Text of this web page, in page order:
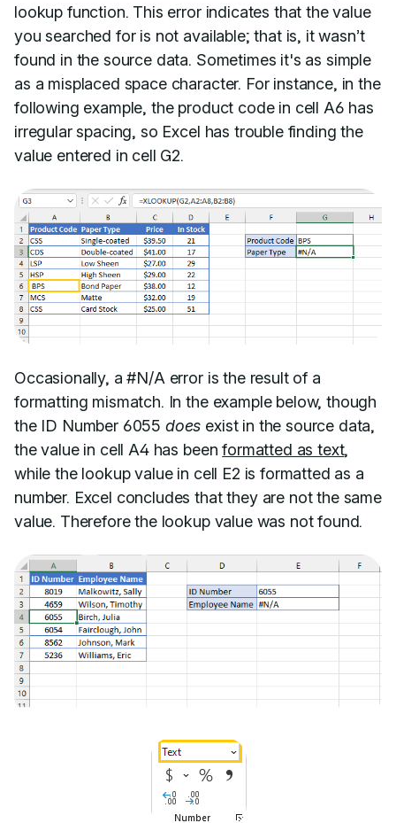
lookup function. This error indicates that the value
you searched for is not available; that is, it wasn’t
found in the source data. Sometimes it's as simple
as a misplaced space character. For instance, in the
following example, the product code in cell A6 has
irregular spacing, so Excel has trouble finding the
value entered in cell G2.
Occasionally, a #N/A error is the result of a
formatting mismatch. In the example below, though
the ID Number 6055 does exist in the source data,
the value in cell A4 has beenformatted as text,
while the lookup value in cell E2 is formatted as a
number. Excel concludes that they are not the same
value. Therefore the lookup value was not found.